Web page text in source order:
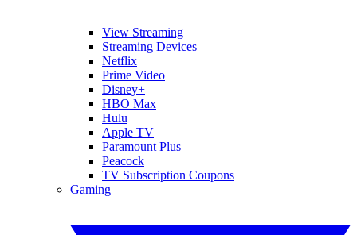
View Streaming
Streaming Devices
Netflix
Prime Video
Disney+
HBO Max
Hulu
Apple TV
Paramount Plus
Peacock
TV Subscription Coupons
Gaming